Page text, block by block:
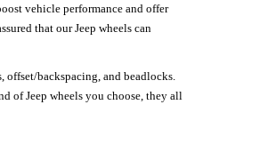
vehicle performance and offer
that our Jeep wheels can
backspacing, and beadlocks.
of Jeep wheels you choose, they all